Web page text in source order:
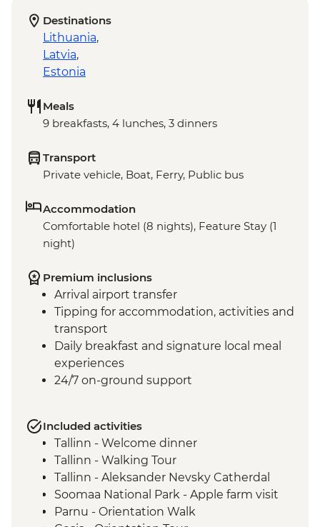
Destinations
Lithuania,
Latvia,
Estonia
Meals
9 breakfasts, 4 lunches, 3 dinners
Transport
Private vehicle, Boat, Ferry, Public bus
Accommodation
Comfortable hotel (8 nights), Feature Stay (1
night)
Premium inclusions
Arrival airport transfer
Tipping for accommodation, activities and
transport
Daily breakfast and signature local meal
experiences
24/7 on-ground support
Included activities
Tallinn - Welcome dinner
Tallinn - Walking Tour
Tallinn - Aleksander Nevsky Catherdal
Soomaa National Park - Apple farm visit
Parnu - Orientation Walk